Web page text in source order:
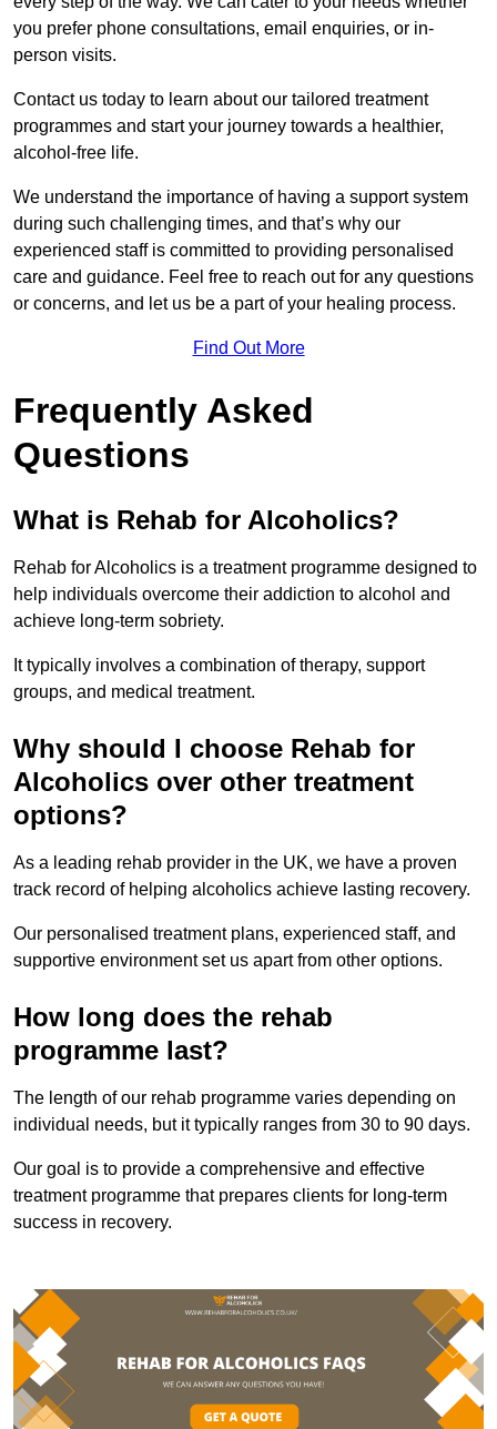
you prefer phone consultations, email enquiries, or in-
person visits.
Contact us today to learn about our tailored treatment
programmes and start your journey towards a healthier,
alcohol-free life.
We understand the importance of having a support system
during such challenging times, and that’s why our
experienced staff is committed to providing personalised
care and guidance. Feel free to reach out for any questions
or concerns, and let us be a part of your healing process.
Find Out More
Frequently Asked
Questions
What is Rehab for Alcoholics?
Rehab for Alcoholics is a treatment programme designed to
help individuals overcome their addiction to alcohol and
achieve long-term sobriety.
It typically involves a combination of therapy, support
groups, and medical treatment.
Why should I choose Rehab for
Alcoholics over other treatment
options?
As a leading rehab provider in the UK, we have a proven
track record of helping alcoholics achieve lasting recovery.
Our personalised treatment plans, experienced staff, and
supportive environment set us apart from other options.
How long does the rehab
programme last?
The length of our rehab programme varies depending on
individual needs, but it typically ranges from 30 to 90 days.
Our goal is to provide a comprehensive and effective
treatment programme that prepares clients for long-term
success in recovery.